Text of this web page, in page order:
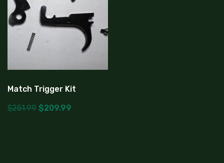
Match Trigger Kit
$251.99 $209.99